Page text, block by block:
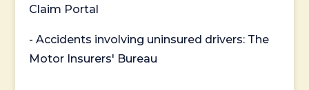
Claim Portal
- Accidents involving uninsured drivers: The
Motor Insurers' Bureau